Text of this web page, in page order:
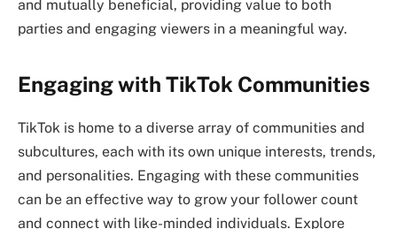
and mutually beneficial, providing value to both
parties and engaging viewers in a meaningful way.
Engaging with TikTok Communities
TikTok is home to a diverse array of communities and
subcultures, each with its own unique interests, trends,
and personalities. Engaging with these communities
can be an effective way to grow your follower count
and connect with like-minded individuals. Explore